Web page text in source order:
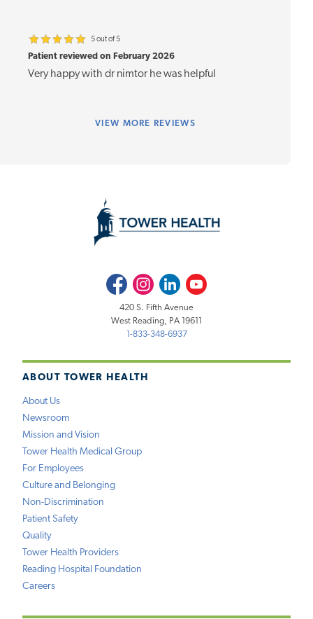
5 out of 5
Patient reviewed on February 2026
Very happy with dr nimtor he was helpful
VIEW MORE REVIEWS
ABOUT TOWER HEALTH
About Us
Newsroom
Mission and Vision
Tower Health Medical Group
For Employees
Culture and Belonging
Non-Discrimination
Patient Safety
Quality
Tower Health Providers
Reading Hospital Foundation
Careers
FacebookInstagramLinkedInYoutube
420 S. Fifth Avenue
West Reading, PA 19611
1-833-348-6937